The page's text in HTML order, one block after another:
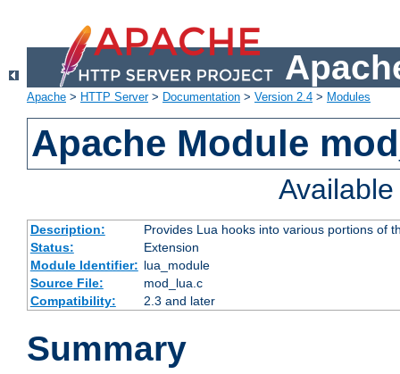
Apache > HTTP Server> Documentation > Version 2.4 > Modules
Apache Module
Description:
Provides Lua hooks into various portions of
Status:
Extension
Module Identifier: lua_module
Source File:
mod_lua.c
Compatibility:
2.3 and later
Summary